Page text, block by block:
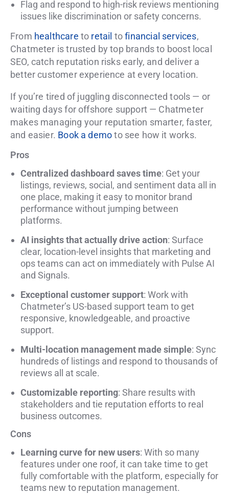
Flag and respond to high-risk reviews mentioning
issues like discrimination or safety concerns.
From healthcare to retail tofinancial services,
Chatmeter is trusted by top brands to boost local
SEO, catch reputation risks early, and deliver a
better customer experience at every location.
If you’re tired of juggling disconnected tools — or
waiting days for offshore support — Chatmeter
makes managing your reputation smarter, faster,
and easier. Book a demoto see how it works.
Pros
Centralized dashboard saves time: Get your
listings, reviews, social, and sentiment data all in
one place, making it easy to monitor brand
performance without jumping between
platforms.
AI insights that actually drive action: Surface
clear, location-level insights that marketing and
ops teams can act on immediately with Pulse AI
and Signals.
Exceptional customer support: Work with
Chatmeter’s US-based support team to get
responsive, knowledgeable, and proactive
support.
Multi-location management made simple: Sync
hundreds of listings and respond to thousands of
reviews all at scale.
Customizable reporting: Share results with
stakeholders and tie reputation efforts to real
business outcomes.
Cons
Learning curve for new users: With so many
features under one roof, it can take time to get
fully comfortable with the platform, especially for
teams new to reputation management.